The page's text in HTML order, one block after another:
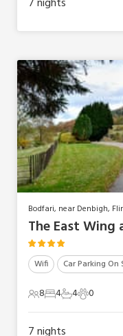
Bodfari, near Denbigh,
The East Wing
Wifi Car Parking On
8 Guests
84 Bedrooms
44 Bathrooms
40 Pets
0
7nights